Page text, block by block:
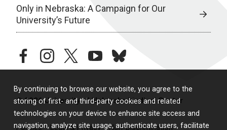
By continuing to browse our website, you agree to the
storing of first- and third-party cookies and related
technologies on your device to enhance site access and
navigation, analyze site usage, authenticate users, facilitate
Only in Nebraska: A Campaign for Our
University’s Future
facebookinstagramtwitteryoutubebluesky
© 2026 University of Nebraska Medical Center
Policies Legal & Privacy Non-Discrimination